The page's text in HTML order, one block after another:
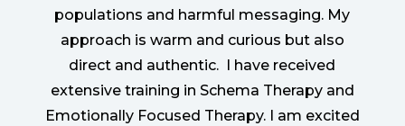
populations and harmful messaging. My
approach is warm and curious but also
direct and authentic.
I have received
extensive training in Schema Therapy and
Emotionally Focused Therapy. I am excited